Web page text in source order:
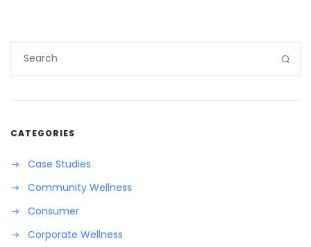
CATEGORIES
Case Studies
Community Wellness
Consumer
Corporate Wellness